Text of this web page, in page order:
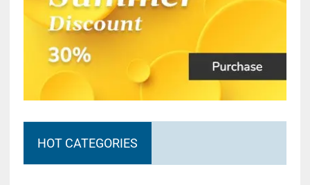
HOT CATEGORIES